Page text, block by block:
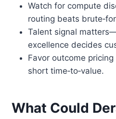
Watch for compute
routing beats
Talent signal
excellence decides
Favor outcome
short time‑to‑value.
What Could